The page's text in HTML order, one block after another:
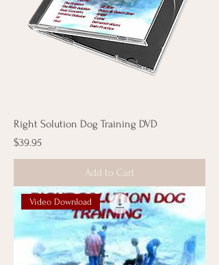
Right Solution Dog Training DVD
Price
$39.95
Add to Cart
Video Download